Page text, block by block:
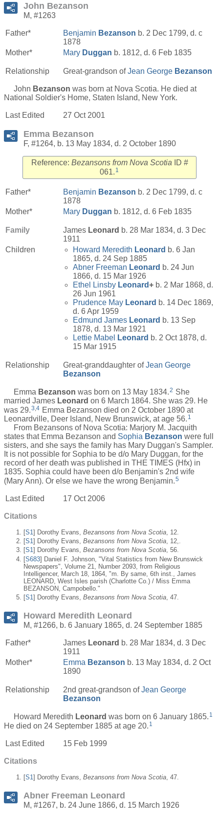
John Bezanson
M, #1263
Father* Benjamin Bezanson b. 2 Dec 1799, d. c
1878
Mother*
Mary Duggan b. 1812, d. 6 Feb 1835
Relationship Great-grandson ofJean George Bezanson
John Bezanson was born at Nova Scotia. He died at
National Soldier's Home, Staten Island, New York.
Last Edited 27 Oct 2001
Emma Bezanson
F, #1264, b. 13 May 1834, d. 2 October 1890
Reference: Bezansons from Nova Scotia ID #
061. 1
Father* Benjamin Bezanson b. 2 Dec 1799, d. c
1878
Mother*
Mary Duggan b. 1812, d. 6 Feb 1835
Family James Leonard b. 28 Mar 1834, d. 3 Dec
1911
Children
Howard Meredith Leonard b. 6 Jan
1865, d. 24 Sep 1885
Abner Freeman Leonard b. 24 Jun
1866, d. 15 Mar 1926
Ethel Linsby Leonard+ b. 2 Mar 1868, d.
26 Jun 1961
Prudence May Leonard b. 14 Dec 1869,
d. 6 Apr 1959
Edmund James Leonard b. 13 Sep
1878, d. 13 Mar 1921
Lettie Mabel
Leonard b. 2 Oct 1878, d.
15 Mar 1915
Relationship Great-granddaughter ofJean George
Bezanson
Emma Bezanson was born on 13 May 1834.2 She
married James Leonard on 6 March 1864. She was 29. He
was 29. 3 4 Emma Bezanson died on 2 October 1890 at
Leonardville, Deer Island, New Brunswick, at age 56. 1
From Bezansons of Nova Scotia: Marjory M. Jacquith
states that Emma Bezanson and Sophia Bezanson were full
sisters, and she says the family has Mary Duggan's Sampler.
It is not possible for Sophia to be d/o Mary Duggan, for the
record of her death was published in THE TIMES (Hfx) in
1835. Sophia could have been d/o Benjamin's 2nd wife
(Mary Ann). Or else we have the wrong Benjamin.5
Last Edited 17 Oct 2006
Citations
[S1 ] Dorothy Evans, Bezansons from Nova Scotia , 12.
[S1] Dorothy Evans, Bezansons from Nova Scotia, 12,.
[S1] Dorothy Evans, Bezansons from Nova Scotia, 56.
[S683] Daniel F. Johnson, "Vital Statistics from New Brunswick
Newspapers", Volume 21, Number 2093, from Religious
Intelligencer, March 18, 1864, "m. By same, 6th inst., James
LEONARD, West Isles parish (Charlotte Co.) / Miss Emma
BEZANSON, Campobello."
[S1 ] Dorothy Evans, Bezansons from Nova Scotia , 47.
Howard Meredith Leonard
M, #1266, b. 6 January 1865, d. 24 September 1885
Father* James Leonard b. 28 Mar 1834, d. 3 Dec
1911
Mother*
Emma Bezanson b. 13 May 1834, d. 2 Oct
1890
Relationship 2nd great-grandson ofJean George
Bezanson
Howard Meredith Leonard was born on 6 January 1865. 1
He died on 24 September 1885 at age 20. 1
Last Edited 15 Feb 1999
Citations
[S1 ] Dorothy Evans, Bezansons from Nova Scotia , 47.
Abner Freeman Leonard
M, #1267, b. 24 June 1866, d. 15 March 1926